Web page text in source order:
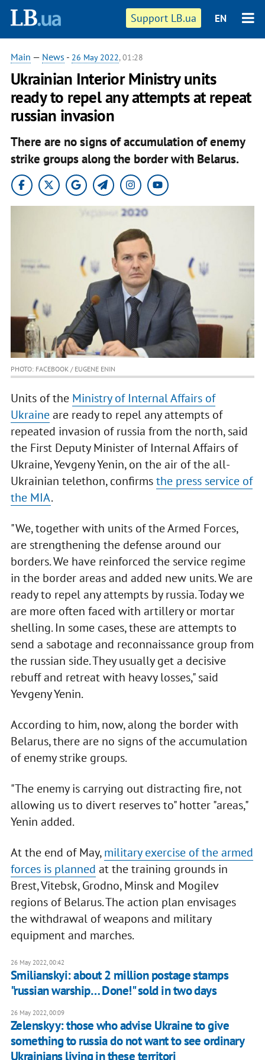
Support LB.ua EN
Main — News - 26 May 2022, 01:28
Ukrainian Interior Ministry units
ready to repel any attempts at repeat
russian invasion
There are no signs of accumulation of enemy
strike groups along the border with Belarus.
PHOTO: FACEBOOK / EUGENE ENIN
Units of the Ministry of Internal Affairs of
Ukraineare ready to repel any attempts of
repeated invasion of russia from the north, said
the First Deputy Minister of Internal Affairs of
Ukraine, Yevgeny Yenin, on the air of the all-
Ukrainian telethon, confirmsthe press service of
the MIA.
"We, together with units of the Armed Forces,
are strengthening the defense around our
borders. We have reinforced the service regime
in the border areas and added new units. We are
ready to repel any attempts by russia. Today we
are more often faced with artillery or mortar
shelling. In some cases, these are attempts to
send a sabotage and reconnaissance group from
the russian side. They usually get a decisive
rebuff and retreat with heavy losses," said
Yevgeny Yenin.
According to him, now, along the border with
Belarus, there are no signs of the accumulation
of enemy strike groups.
"The enemy is carrying out distracting fire, not
allowing us to divert reserves to" hotter "areas,"
Yenin added.
At the end of May,military exercise of the armed
forces is planned at the training grounds in
Brest, Vitebsk, Grodno, Minsk and Mogilev
regions of Belarus. The action plan envisages
the withdrawal of weapons and military
equipment and marches.
26 May 2022, 00:42
Smilianskyi: about 2 million postage stamps
"russian warship… Done!" sold in two days
26 May 2022, 00:09
Zelenskyy: those who advise Ukraine to give
something to russia do not want to see ordinary
Ukrainians living in these territori